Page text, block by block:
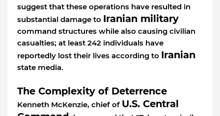
suggest that these operations have resulted in
substantial damage to Iranian military
command structures while also causing civilian
casualties; at least 242 individuals have
reportedly lost their lives according to Iranian
state media.
The Complexity of Deterrence
Kenneth McKenzie, chief of U.S. Central